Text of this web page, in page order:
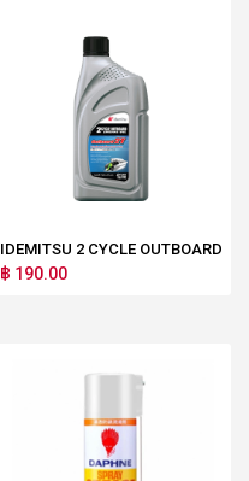
IDEMITSU 2 CYCLE OUTBOARD
฿ 190.00